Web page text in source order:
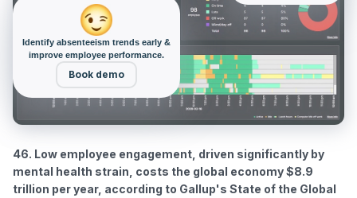
Identify absenteeism trends early &
improve employee performance.
Book demo
46. Low employee engagement, driven significantly by
mental health strain, costs the global economy $8.9
trillion per year, according to Gallup's State of the Global